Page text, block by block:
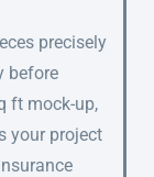
precisely
before
ft mock-up,
your project